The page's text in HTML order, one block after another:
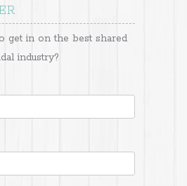
get in on the best shared
industry?